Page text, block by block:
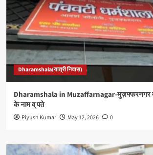
Dharamshala(यात्री निवास)
Dharamshala in Muzaffarnagar-मुज़फ्फरनगर में
के नाम व् पते
Piyush Kumar May 12, 2026 0